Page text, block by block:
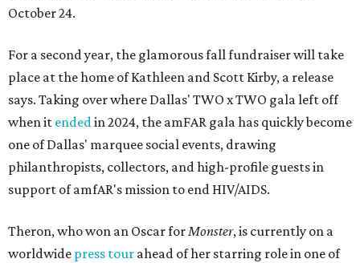
October 24.
For a second year, the glamorous fall fundraiser will take
place at the home of Kathleen and Scott Kirby, a release
says. Taking over where Dallas' TWO x TWO gala left off
when it endedin 2024, the amFAR gala has quickly become
one of Dallas' marquee social events, drawing
philanthropists, collectors, and high-profile guests in
support of amfAR's mission to end HIV/AIDS.
Theron, who won an Oscar forMonster, is currently on a
worldwide press tour ahead of her starring role in one of